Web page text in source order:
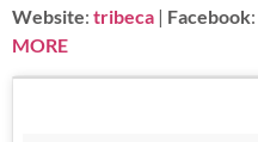
Website: tribeca | Facebook:
MORE